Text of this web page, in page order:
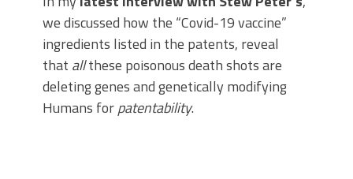
we discussed how the “Covid-19 vaccine”
ingredients listed in the patents, reveal
that allthese poisonous death shots are
deleting genes and genetically modifying
Humans forpatentability.